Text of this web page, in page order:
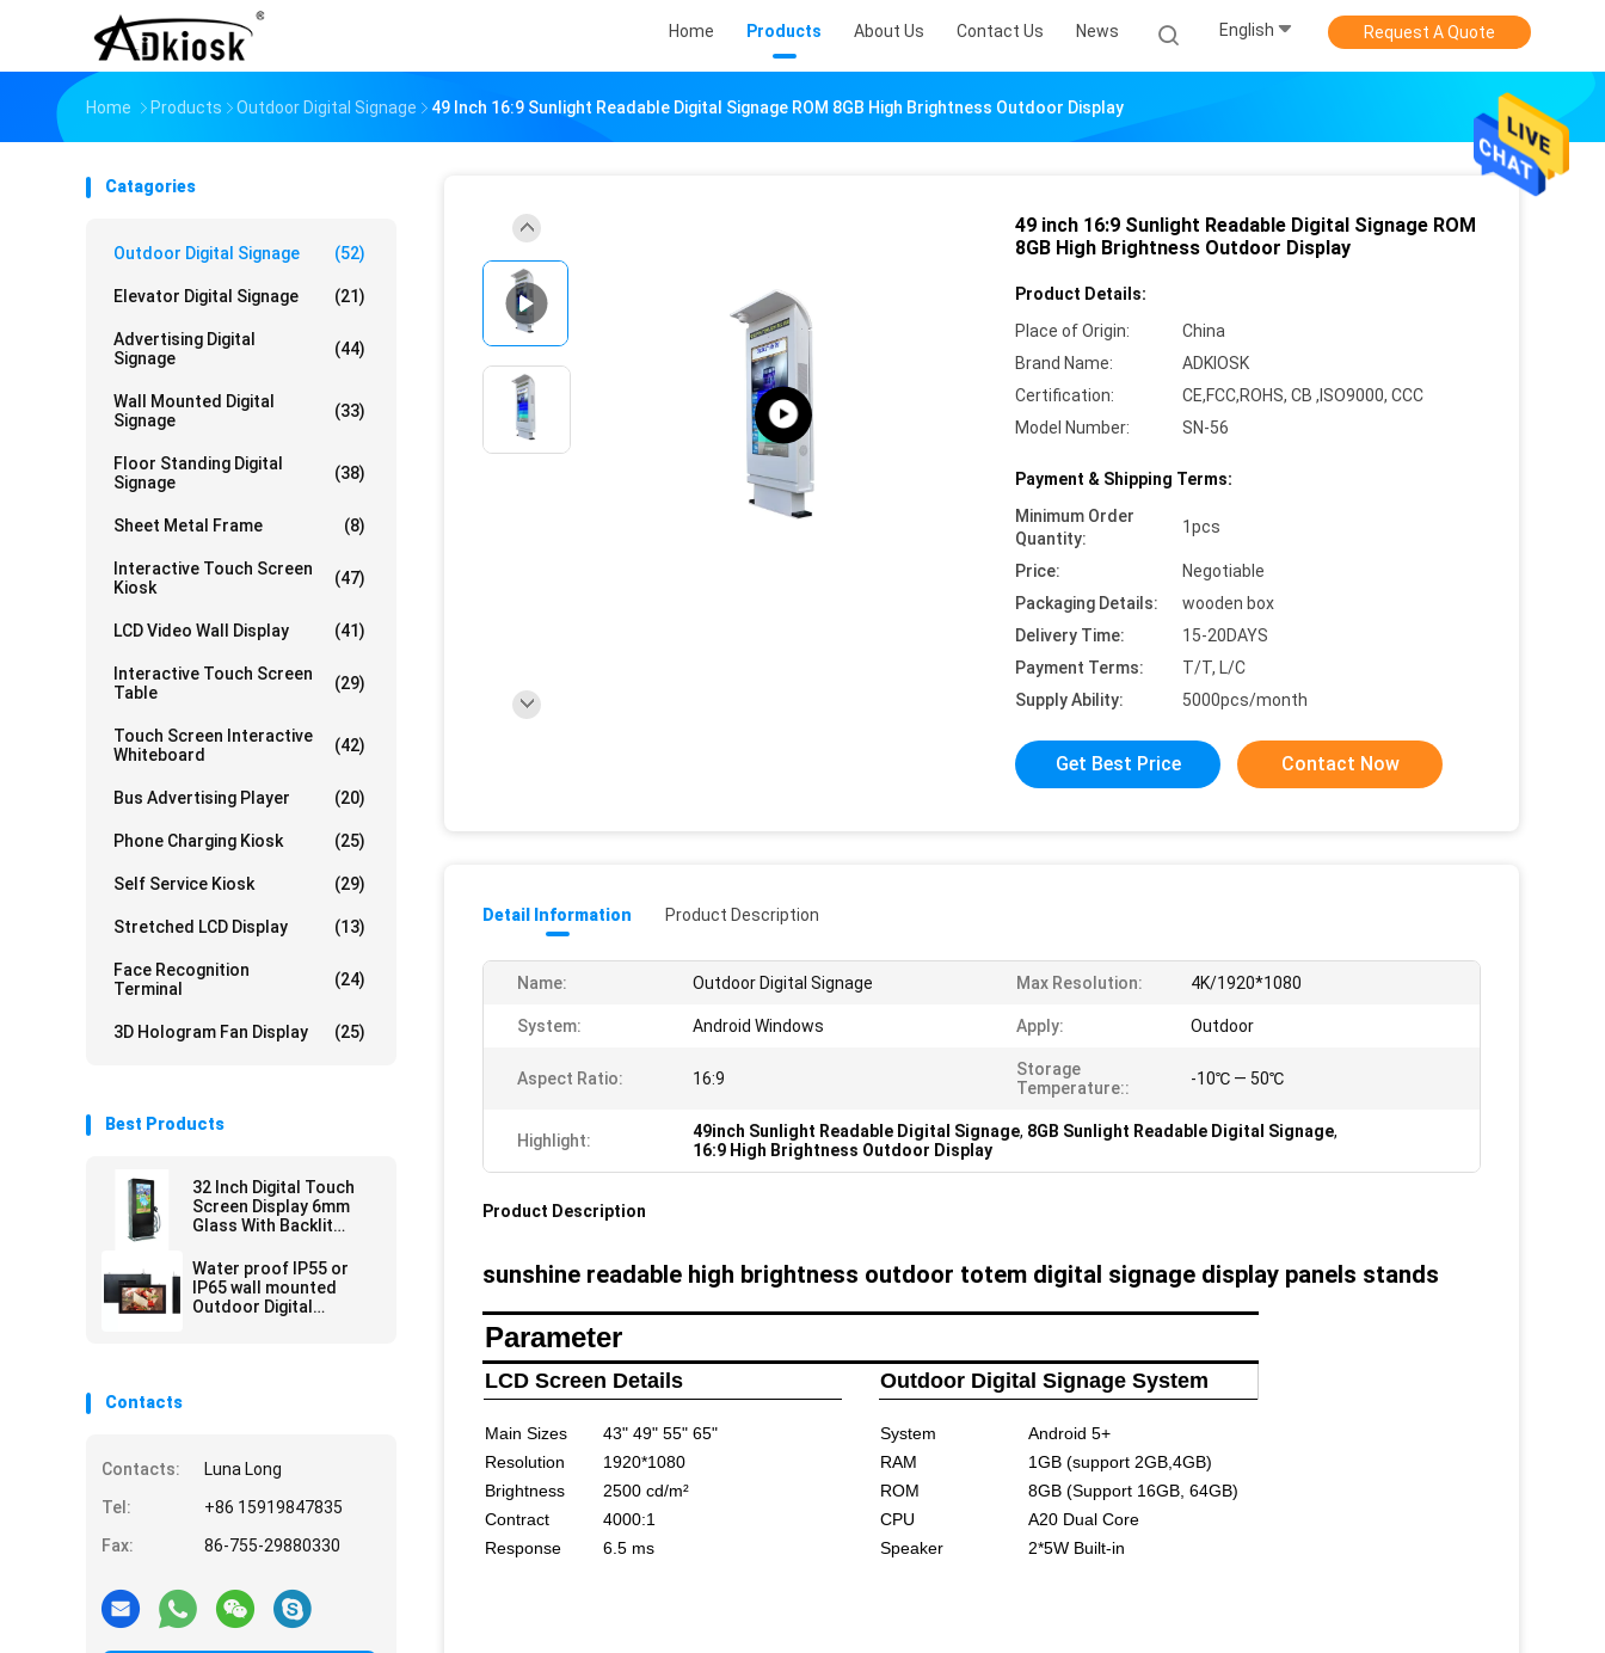
Home Products About Us Contact Us News English Request A Quote
Home Products Outdoor Digital Signage 49 Inch 16:9 Sunlight Readable Digital Signage ROM 8GB High Brightness Outdoor Display
Catagories
Outdoor Digital Signage (52)
Elevator Digital Signage (21)
Advertising Digital
Signage
(44)
Wall Mounted Digital
Signage
(33)
Floor Standing Digital
Signage
(38)
Sheet Metal Frame (8)
Interactive Touch Screen
Kiosk
(47)
LCD Video Wall Display (41)
Interactive Touch Screen
Table
(29)
Touch Screen Interactive
Whiteboard
(42)
Bus Advertising Player (20)
Phone Charging Kiosk (25)
Self Service Kiosk (29)
Stretched LCD Display (13)
Face Recognition
Terminal
(24)
3D Hologram Fan Display (25)
Best Products
32 Inch Digital Touch
Screen Display 6mm
Glass With Backlit
Totem
Water proof IP55 or
IP65 wall mounted
Outdoor Digital
Contacts
Contacts:
Luna Long
Tel:
+86 15919847835
Fax:
86-755-29880330
49 inch 16:9 Sunlight Readable Digital Signage ROM
8GB High Brightness Outdoor Display
Product Details:
Place of Origin:
China
Brand Name:
ADKIOSK
Certification:
CE,FCC,ROHS, CB ,ISO9000, CCC
Model Number:
SN-56
Payment & Shipping Terms:
Minimum Order
Quantity:
1pcs
Price:
Negotiable
Packaging Details:
wooden box
Delivery Time:
15-20DAYS
Payment Terms:
T/T, L/C
Supply Ability:
5000pcs/month
Get Best Price Contact Now
Detail Information Product Description
Name: Outdoor Digital Signage Max Resolution: 4K/1920*1080
System: Android Windows Apply: Outdoor
Aspect Ratio: 16:9
Storage
Temperature::
-10℃ — 50℃
Highlight: 49inch Sunlight Readable Digital Signage, 8GB Sunlight Readable Digital Signage,
16:9 High Brightness Outdoor Display
Product Description
sunshine readable high brightness outdoor totem digital signage display panels stands
Parameter
LCD Screen Details Outdoor Digital Signage System
Main Sizes 43" 49" 55" 65" System
Android 5+
Resolution
1920*1080 RAM
1GB (support 2GB,4GB)
Brightness
2500 cd/m² ROM
8GB (Support 16GB, 64GB)
Contract
4000:1 CPU
A20 Dual Core
Response
6.5 ms Speaker 2*5W Built-in